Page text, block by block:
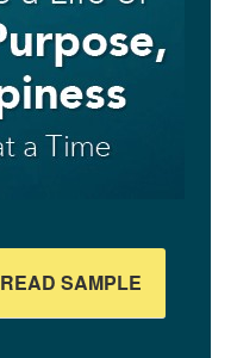
READ SAMPLE